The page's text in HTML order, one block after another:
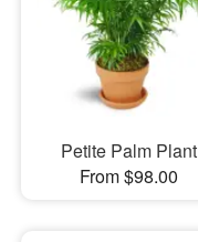
Petite Palm Plant
From $98.00